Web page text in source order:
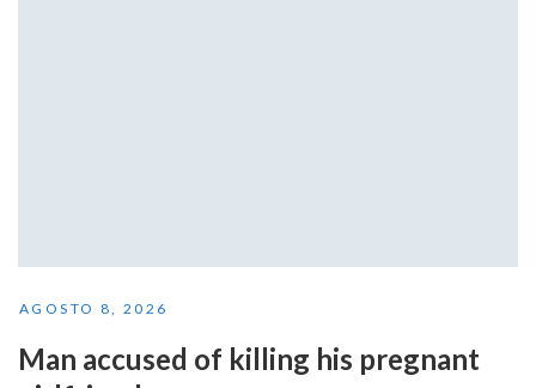
AGOSTO 8, 2026
Man accused of killing his pregnant